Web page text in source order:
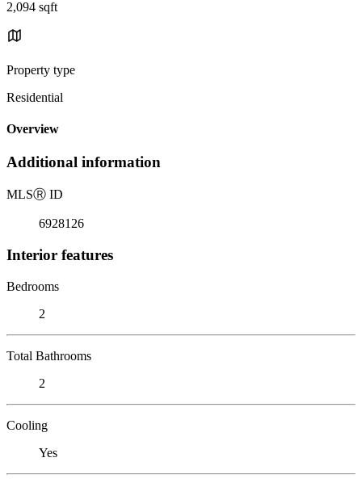
2,094 sqft
Property type
Residential
Overview
Additional information
MLSⓇ ID
6928126
Interior features
Bedrooms
2
Total Bathrooms
2
Cooling
Yes